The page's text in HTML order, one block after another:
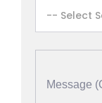
-- Select